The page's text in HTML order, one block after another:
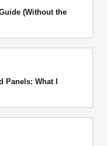
(Without the
Panels: What I